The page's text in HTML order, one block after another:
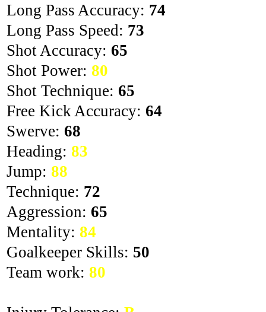
Long Pass Accuracy: 74
Long Pass Speed: 73
Shot Accuracy: 65
Shot Power: 80
Shot Technique: 65
Free Kick Accuracy: 64
Swerve: 68
Heading: 83
Jump: 88
Technique: 72
Aggression: 65
Mentality: 84
Goalkeeper Skills: 50
Team work: 80